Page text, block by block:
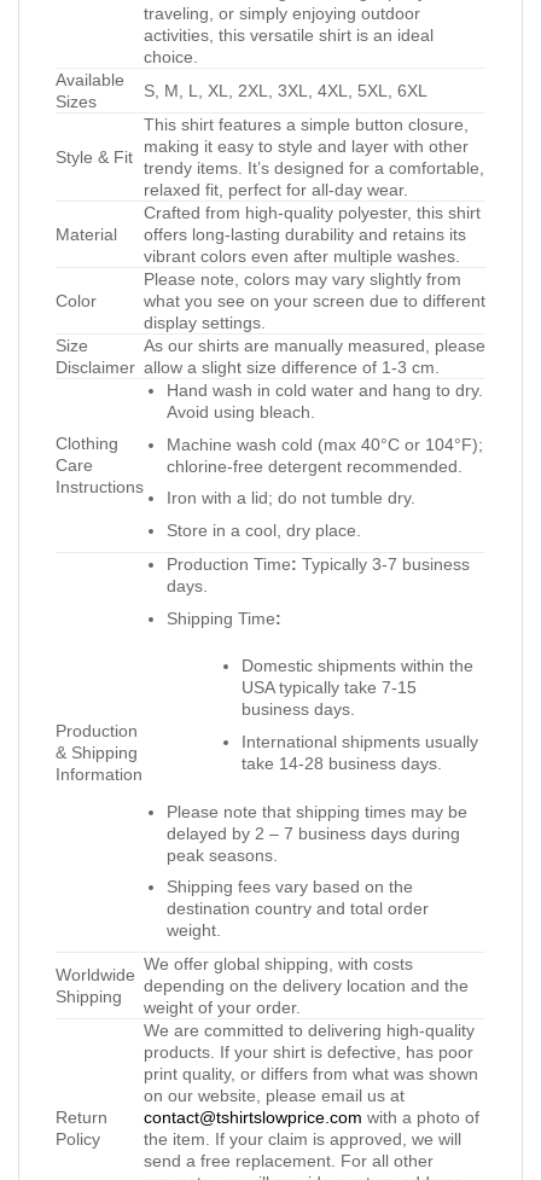
traveling, or simply enjoying outdoor
activities, this versatile shirt is an ideal
choice.
Available
Sizes
S, M, L, XL, 2XL, 3XL, 4XL, 5XL, 6XL
Style & Fit
This shirt features a simple button closure,
making it easy to style and layer with other
trendy items. It’s designed for a comfortable,
relaxed fit, perfect for all-day wear.
Material
Crafted from high-quality polyester, this shirt
offers long-lasting durability and retains its
vibrant colors even after multiple washes.
Color
Please note, colors may vary slightly from
what you see on your screen due to different
display settings.
Size
Disclaimer
As our shirts are manually measured, please
allow a slight size difference of 1-3 cm.
Clothing
Care
Instructions
Hand wash in cold water and hang to dry.
Avoid using bleach.
Machine wash cold (max 40°C or 104°F);
chlorine-free detergent recommended.
Iron with a lid; do not tumble dry.
Store in a cool, dry place.
Production
& Shipping
Information
Production Time: Typically 3-7 business
days.
Shipping Time:
Domestic shipments within the
USA typically take 7-15
business days.
International shipments usually
take 14-28 business days.
Please note that shipping times may be
delayed by 2 – 7 business days during
peak seasons.
Shipping fees vary based on the
destination country and total order
weight.
Worldwide
Shipping
We offer global shipping, with costs
depending on the delivery location and the
weight of your order.
Return
Policy
We are committed to delivering high-quality
products. If your shirt is defective, has poor
print quality, or differs from what was shown
on our website, please email us at
contact@tshirtslowprice.com with a photo of
the item. If your claim is approved, we will
send a free replacement. For all other